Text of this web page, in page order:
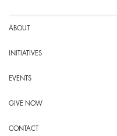
ABOUT
INITIATIVES
EVENTS
GIVE NOW
CONTACT